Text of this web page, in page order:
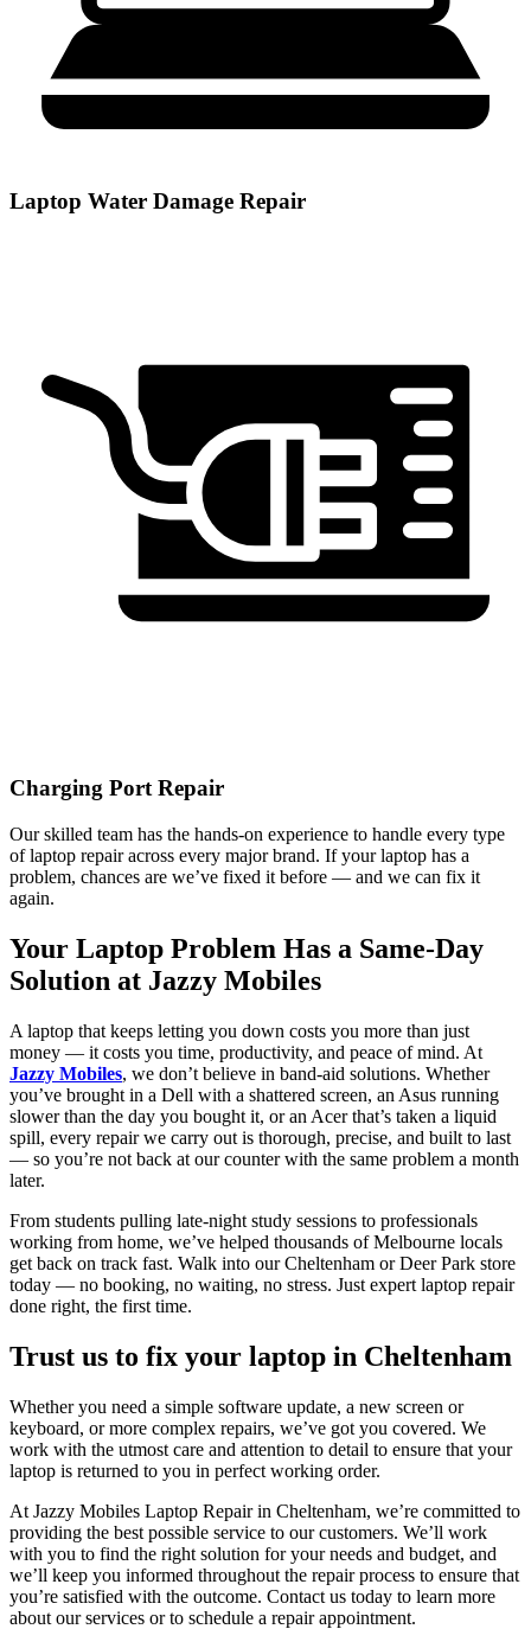
Laptop Water Damage Repair
Charging Port Repair
Our skilled team has the hands-on experience to handle every type
of laptop repair across every major brand. If your laptop has a
problem, chances are we’ve fixed it before — and we can fix it
again.
Your Laptop Problem Has a Same-Day
Solution at Jazzy Mobiles
A laptop that keeps letting you down costs you more than just
money — it costs you time, productivity, and peace of mind. At
Jazzy Mobiles, we don’t believe in band-aid solutions. Whether
you’ve brought in a Dell with a shattered screen, an Asus running
slower than the day you bought it, or an Acer that’s taken a liquid
spill, every repair we carry out is thorough, precise, and built to last
— so you’re not back at our counter with the same problem a month
later.
From students pulling late-night study sessions to professionals
working from home, we’ve helped thousands of Melbourne locals
get back on track fast. Walk into our Cheltenham or Deer Park store
today — no booking, no waiting, no stress. Just expert laptop repair
done right, the first time.
Trust us to fix your laptop in Cheltenham
Whether you need a simple software update, a new screen or
keyboard, or more complex repairs, we’ve got you covered. We
work with the utmost care and attention to detail to ensure that your
laptop is returned to you in perfect working order.
At Jazzy Mobiles Laptop Repair in Cheltenham, we’re committed to
providing the best possible service to our customers. We’ll work
with you to find the right solution for your needs and budget, and
we’ll keep you informed throughout the repair process to ensure that
you’re satisfied with the outcome. Contact us today to learn more
about our services or to schedule a repair appointment.